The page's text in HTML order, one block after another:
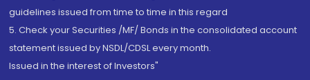
guidelines issued from time to time in this regard
5. Check your Securities /MF/ Bonds in the consolidated account
statement issued by NSDL/CDSL every month.
Issued in the interest of Investors"